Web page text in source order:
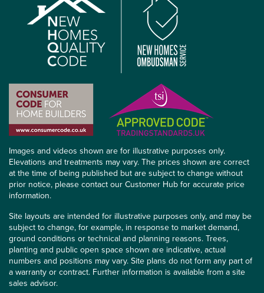
Images and videos shown are for illustrative purposes only.
Elevations and treatments may vary. The prices shown are correct
at the time of being published but are subject to change without
prior notice, please contact our Customer Hub for accurate price
information.
Site layouts are intended for illustrative purposes only, and may be
subject to change, for example, in response to market demand,
ground conditions or technical and planning reasons. Trees,
planting and public open space shown are indicative, actual
numbers and positions may vary. Site plans do not form any part of
a warranty or contract. Further information is available from a site
sales advisor.